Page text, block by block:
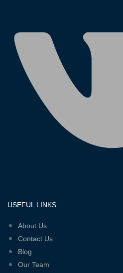
USEFUL LINKS
MenuAbout Us
Contact Us
Blog
Our Team